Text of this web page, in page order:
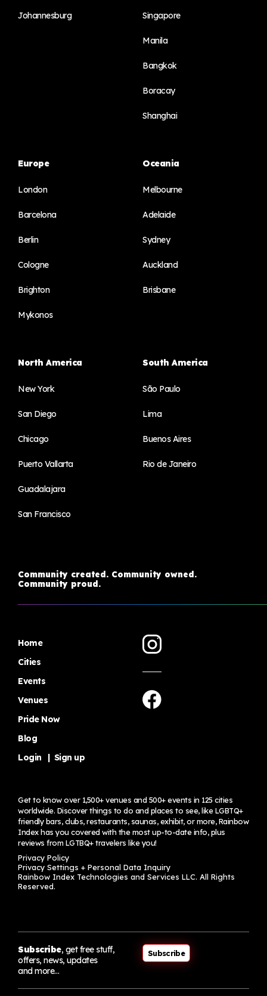
Johannesburg Singapore
Manila
Bangkok
Boracay
Shanghai
Europe
London
Barcelona
Berlin
Cologne
Brighton
Mykonos
Oceania
Melbourne
Adelaide
Sydney
Auckland
Brisbane
North America
New York
San Diego
Chicago
Puerto Vallarta
Guadalajara
San Francisco
South America
São Paulo
Lima
Buenos Aires
Rio de Janeiro
Community created. Community owned.
Community proud.
Home
Cities
Events
Venues
Pride Now
Blog
Login
Sign up
Get to know over 1,500+ venues and 500+ events in 125 cities
worldwide. Discover things to do and places to see, like LGBTQ+
friendly bars, clubs, restaurants, saunas, exhibit, or more, Rainbow
Index has you covered with the most up-to-date info, plus
reviews from LGTBQ+ travelers like you!
Privacy Policy
Privacy Settings + Personal Data Inquiry
Rainbow Index Technologies and Services LLC. All Rights
Reserved.
Subscribe, get free stuff,
offers, news, updates
and more…
Subscribe